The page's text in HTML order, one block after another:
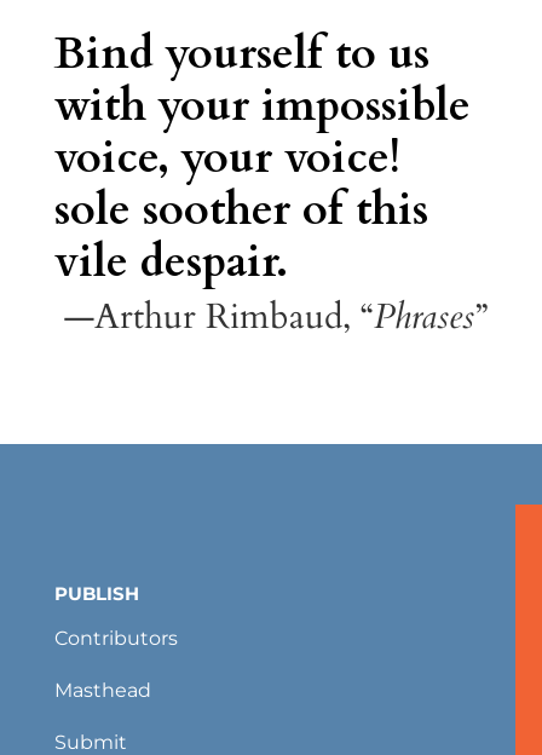
Bind yourself to us
with your impossible
voice, your voice!
sole soother of this
vile despair.
—Arthur Rimbaud, “Phrases”
PUBLISH
Contributors
Masthead
Submit